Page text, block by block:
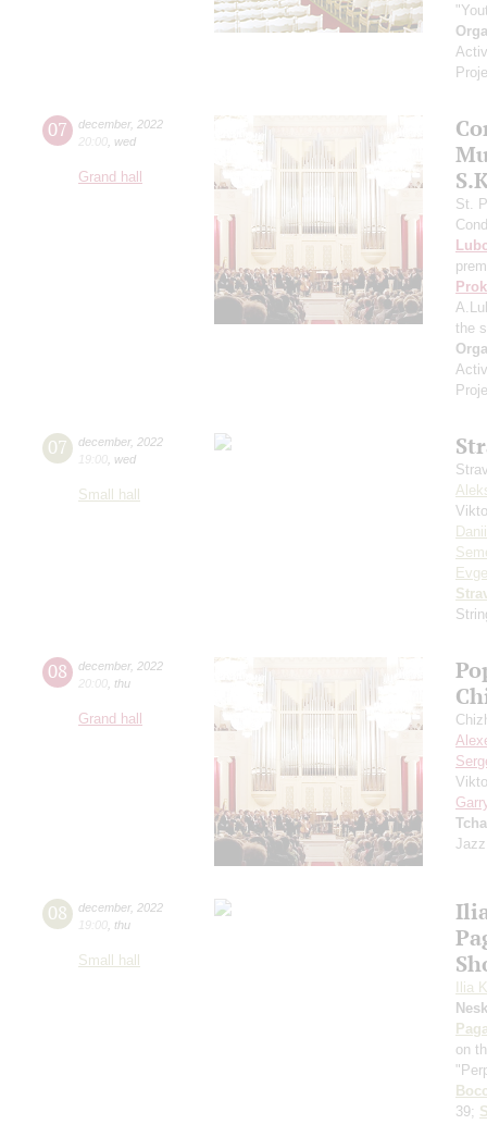
07 december, 2022
20:00 wed
Grand hall
St.
the
07 december, 2022
19:00 wed
Small hall
08 december, 2022
20:00 thu
Grand hall
08 december, 2022
19:00 thu
Small hall
Ilia
on
39;